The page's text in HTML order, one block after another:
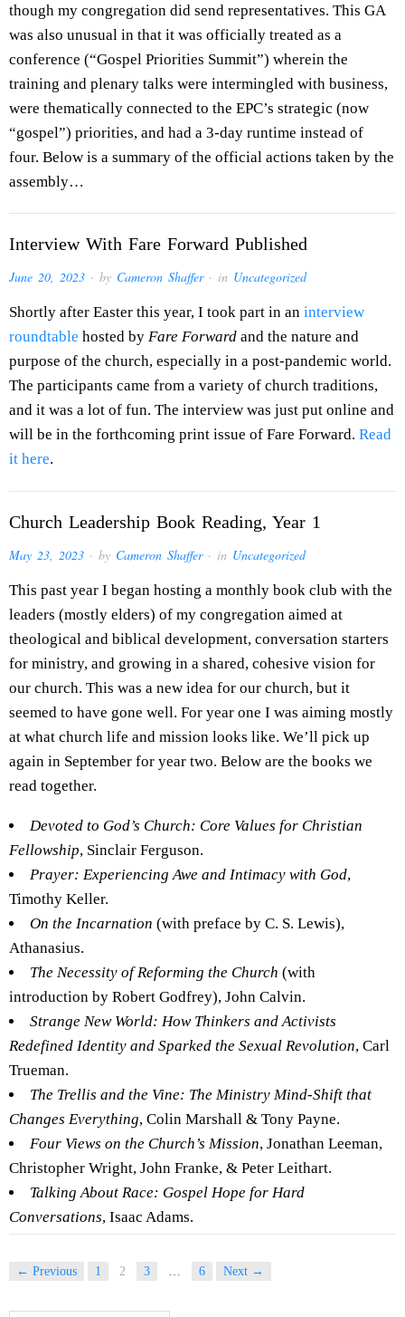
though my congregation did send representatives. This GA
was also unusual in that it was officially treated as a
conference (“Gospel Priorities Summit”) wherein the
training and plenary talks were intermingled with business,
were thematically connected to the EPC’s strategic (now
“gospel”) priorities, and had a 3-day runtime instead of
four. Below is a summary of the official actions taken by the
assembly…
Interview With Fare Forward Published
June 20, 2023 · by Cameron Shaffer· in Uncategorized
Shortly after Easter this year, I took part in an interview
roundtable hosted by Fare Forward and the nature and
purpose of the church, especially in a post-pandemic world.
The participants came from a variety of church traditions,
and it was a lot of fun. The interview was just put online and
will be in the forthcoming print issue of Fare Forward. Read
it here.
Church Leadership Book Reading, Year 1
May 23, 2023 · by Cameron Shaffer· in Uncategorized
This past year I began hosting a monthly book club with the
leaders (mostly elders) of my congregation aimed at
theological and biblical development, conversation starters
for ministry, and growing in a shared, cohesive vision for
our church. This was a new idea for our church, but it
seemed to have gone well. For year one I was aiming mostly
at what church life and mission looks like. We’ll pick up
again in September for year two. Below are the books we
read together.
Devoted to God’s Church: Core Values for Christian
Fellowship, Sinclair Ferguson.
Prayer: Experiencing Awe and Intimacy with God,
Timothy Keller.
On the Incarnation (with preface by C. S. Lewis),
Athanasius.
The Necessity of Reforming the Church (with
introduction by Robert Godfrey), John Calvin.
Strange New World: How Thinkers and Activists
Redefined Identity and Sparked the Sexual Revolution, Carl
Trueman.
The Trellis and the Vine: The Ministry Mind-Shift that
Changes Everything, Colin Marshall & Tony Payne.
Four Views on the Church’s Mission, Jonathan Leeman,
Christopher Wright, John Franke, & Peter Leithart.
Talking About Race: Gospel Hope for Hard
Conversations, Isaac Adams.
← Previous 1 2 3 6 Next →